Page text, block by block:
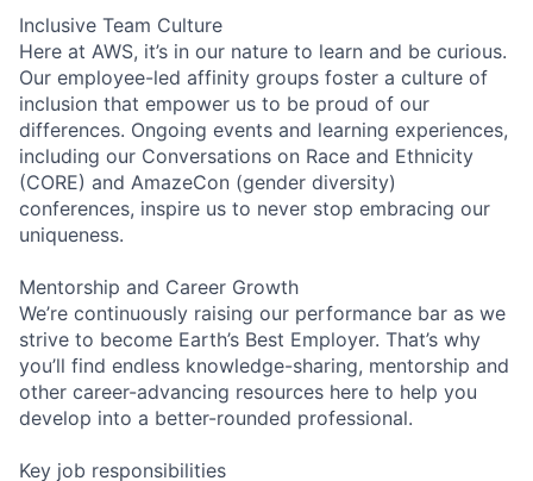
Inclusive Team Culture
Here at AWS, it’s in our nature to learn and be curious.
Our employee-led affinity groups foster a culture of
inclusion that empower us to be proud of our
differences. Ongoing events and learning experiences,
including our Conversations on Race and Ethnicity
(CORE) and AmazeCon (gender diversity)
conferences, inspire us to never stop embracing our
uniqueness.
Mentorship and Career Growth
We’re continuously raising our performance bar as we
strive to become Earth’s Best Employer. That’s why
you’ll find endless knowledge-sharing, mentorship and
other career-advancing resources here to help you
develop into a better-rounded professional.
Key job responsibilities